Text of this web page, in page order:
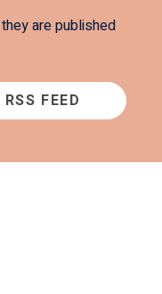
are published
FEED